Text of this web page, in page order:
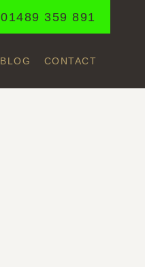
01489 359 891
BLOG CONTACT